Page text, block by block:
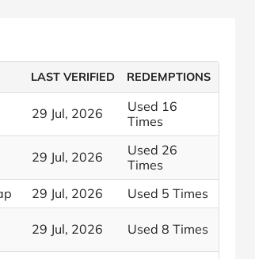
LAST VERIFIED REDEMPTIONS
29 Jul, 2026
Used 16
Times
29 Jul, 2026
Used 26
Times
29 Jul, 2026
Used 5 Times
29 Jul, 2026 Used 8 Times